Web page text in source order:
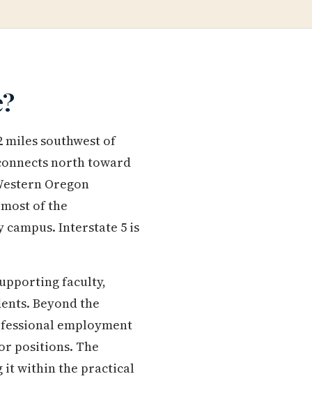
miles southwest of
north toward
Oregon
of the
Interstate 5 is
faculty,
Beyond the
employment
positions. The
it within the practical